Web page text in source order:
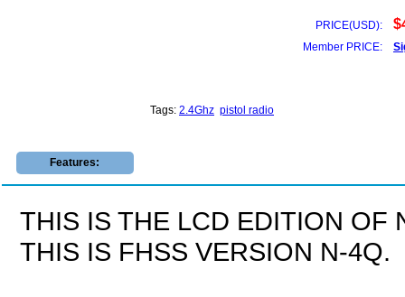
PRICE(USD):
Member PRICE:
Tags: 2.4Ghz pistol radio
Features:
THIS IS THE LCD EDITION OF
THIS IS FHSS VERSION N-4Q.